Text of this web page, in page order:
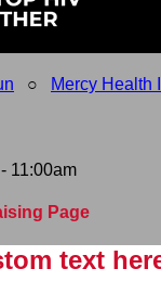
○ Mercy Health
11:00am
Page
text